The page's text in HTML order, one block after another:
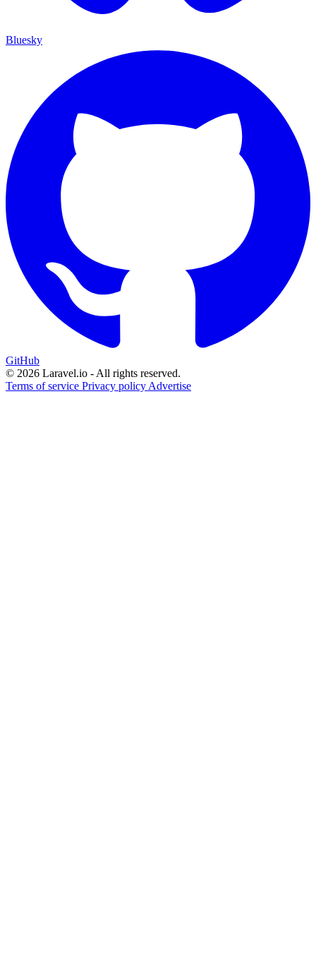
Bluesky
GitHub
© 2026 Laravel.io - All rights reserved.
Terms of service Privacy policy Advertise